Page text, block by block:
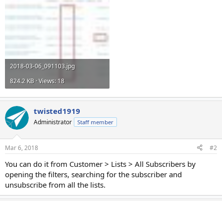
2018-03-06_091103.jpg
824.2 KB · Views: 18
twisted1919
Administrator Staff member
Mar 6, 2018 #2
You can do it from Customer > Lists > All Subscribers by
opening the filters, searching for the subscriber and
unsubscribe from all the lists.